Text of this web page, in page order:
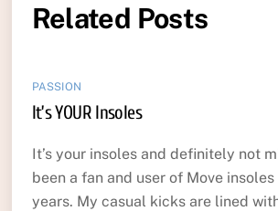
Related Posts
PASSION
It’s YOUR Insoles
It’s your insoles and definitely not
been a fan and user of Move
years. My casual kicks are lined